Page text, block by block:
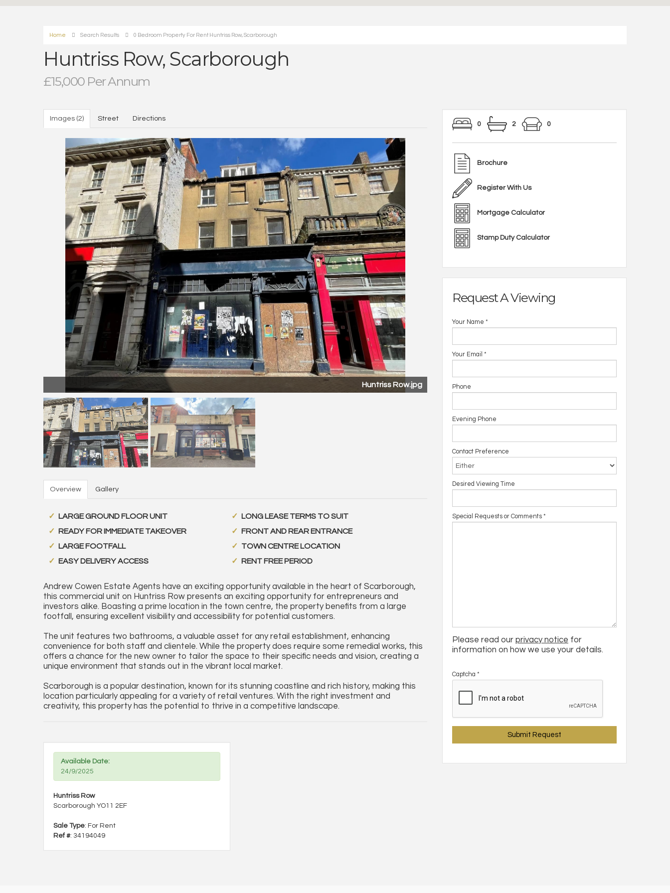
Home Search Results 0 Bedroom Property For Rent Huntriss Row, Scarborough
Huntriss Row, Scarborough
£15,000 Per Annum
Images (2) Street Directions
Huntriss Row.jpg
Overview Gallery
LARGE GROUND FLOOR UNIT
LONG LEASE TERMS TO SUIT
READY FOR IMMEDIATE TAKEOVER
FRONT AND REAR ENTRANCE
LARGE FOOTFALL
TOWN CENTRE LOCATION
EASY DELIVERY ACCESS
RENT FREE PERIOD
Andrew Cowen Estate Agents have an exciting opportunity available in the heart of Scarborough,
this commercial unit on Huntriss Row presents an exciting opportunity for entrepreneurs and
investors alike. Boasting a prime location in the town centre, the property benefits from a large
footfall, ensuring excellent visibility and accessibility for potential customers.
The unit features two bathrooms, a valuable asset for any retail establishment, enhancing
convenience for both staff and clientele. While the property does require some remedial works, this
offers a chance for the new owner to tailor the space to their specific needs and vision, creating a
unique environment that stands out in the vibrant local market.
Scarborough is a popular destination, known for its stunning coastline and rich history, making this
location particularly appealing for a variety of retail ventures. With the right investment and
creativity, this property has the potential to thrive in a competitive landscape.
Available Date:
24/9/2025
Huntriss Row
Scarborough YO11 2EF
Sale Type: For Rent
Ref #: 34194049
0 2 0
Brochure
Register With Us
Mortgage Calculator
Stamp Duty Calculator
Request A Viewing
Your Name *
Your Email *
Phone
Evening Phone
Contact Preference
Desired Viewing Time
Special Requests or Comments *
Please read our privacy notice for
information on how we use your details.
Captcha *